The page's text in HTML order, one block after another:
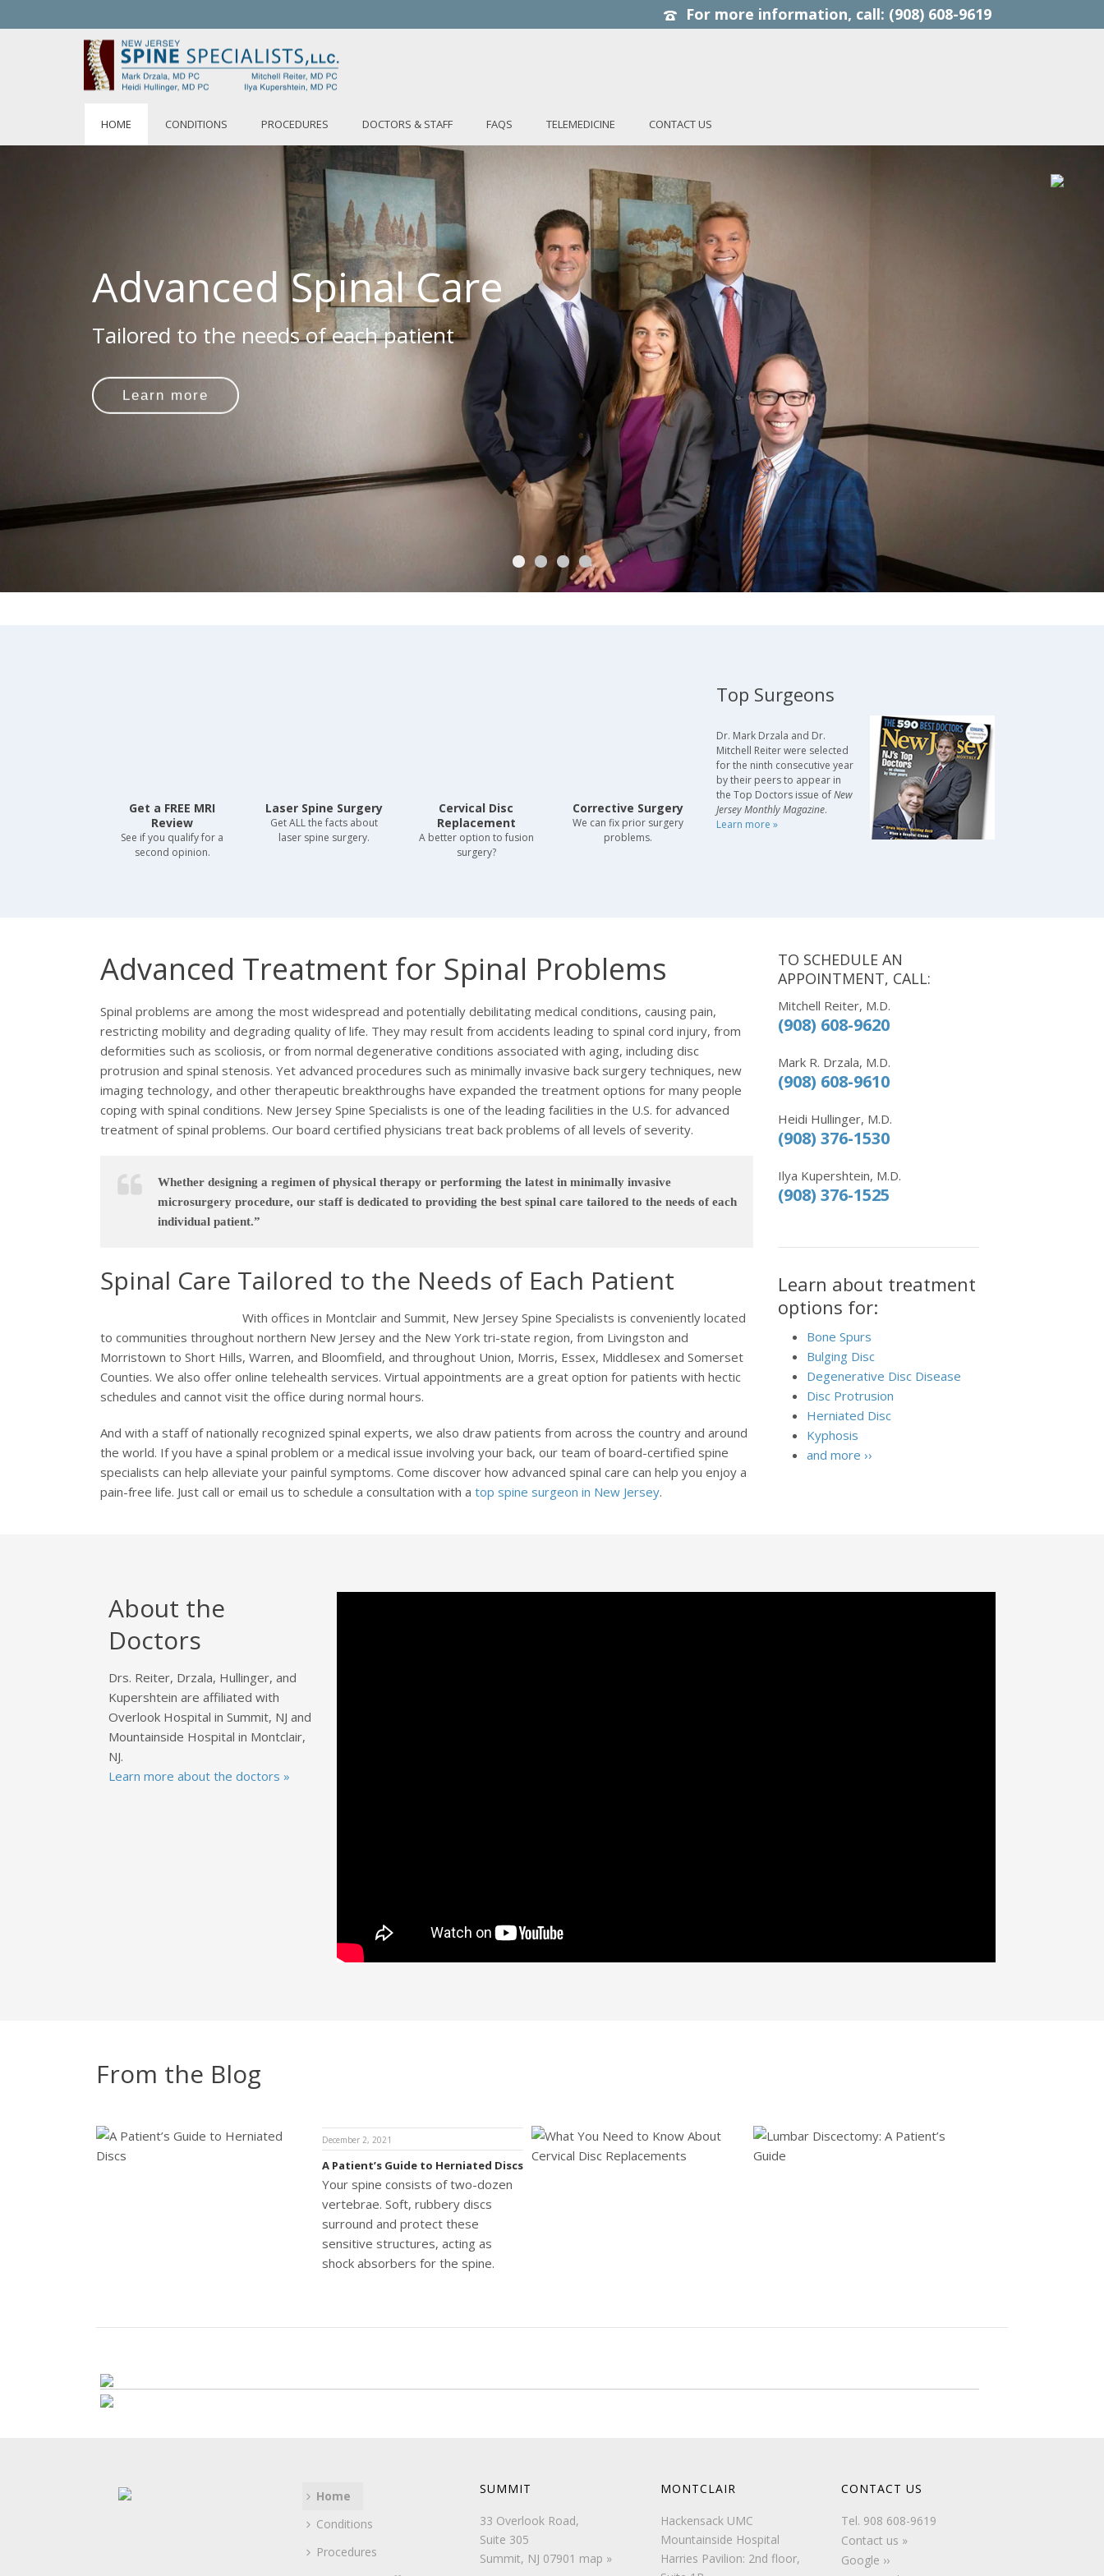
(908) 608-9619
HOME CONDITIONS PROCEDURES DOCTORS & STAFF FAQS TELEMEDICINE CONTACT US
Advanced Spinal Care
Tailored to the needs of each patient
Learn more
Get a FREE MRI
Review
See if you qualify for a
second opinion.
Laser Spine Surgery
Get ALL the facts about
laser spine surgery.
Cervical Disc
Replacement
A better option to fusion
surgery?
Corrective Surgery
We can fix prior surgery
problems.
Top Surgeons
Dr. Mark Drzala and Dr.
Mitchell Reiter were selected
for the ninth consecutive year
by their peers to appear in
the Top Doctors issue ofNew
Jersey Monthly Magazine.
Learn more »
Advanced Treatment for Spinal Problems
Spinal problems are among the most widespread and potentially debilitating medical conditions, causing pain,
restricting mobility and degrading quality of life. They may result from accidents leading to spinal cord injury, from
deformities such as scoliosis, or from normal degenerative conditions associated with aging, including disc
protrusion and spinal stenosis. Yet advanced procedures such as minimally invasive back surgery techniques, new
imaging technology, and other therapeutic breakthroughs have expanded the treatment options for many people
coping with spinal conditions. New Jersey Spine Specialists is one of the leading facilities in the U.S. for advanced
treatment of spinal problems. Our board certified physicians treat back problems of all levels of severity.
Whether designing a regimen of physical therapy or performing the latest in minimally invasive
microsurgery procedure, our staff is dedicated to providing the best spinal care tailored to the needs of each
individual patient.”
Spinal Care Tailored to the Needs of Each Patient
With offices in Montclair and Summit, New Jersey Spine Specialists is conveniently located
to communities throughout northern New Jersey and the New York tri-state region, from Livingston and
Morristown to Short Hills, Warren, and Bloomfield, and throughout Union, Morris, Essex, Middlesex and Somerset
Counties. We also offer online telehealth services. Virtual appointments are a great option for patients with hectic
schedules and cannot visit the office during normal hours.
And with a staff of nationally recognized spinal experts, we also draw patients from across the country and around
the world. If you have a spinal problem or a medical issue involving your back, our team of board-certified spine
specialists can help alleviate your painful symptoms. Come discover how advanced spinal care can help you enjoy a
pain-free life. Just call or email us to schedule a consultation with a top spine surgeon in New Jersey.
TO SCHEDULE AN
APPOINTMENT, CALL:
Mitchell Reiter, M.D.
(908) 608-9620
Mark R. Drzala, M.D.
(908) 608-9610
Heidi Hullinger, M.D.
(908) 376-1530
Ilya Kupershtein, M.D.
(908) 376-1525
Learn about treatment
options for:
Bone Spurs
Bulging Disc
Degenerative Disc Disease
Disc Protrusion
Herniated Disc
Kyphosis
and more ››
About the
Doctors
Drs. Reiter, Drzala, Hullinger, and
Kupershtein are affiliated with
Overlook Hospital in Summit, NJ and
Mountainside Hospital in Montclair,
NJ.
Learn more about the doctors »
From the Blog
December 2, 2021
A Patient’s Guide to Herniated Discs
Your spine consists of two-dozen
vertebrae. Soft, rubbery discs
surround and protect these
sensitive structures, acting as
shock absorbers for the spine.
Home
Conditions
Procedures
SUMMIT
33 Overlook Road,
Suite 305
Summit, NJ 07901 map »
MONTCLAIR
Hackensack UMC
Mountainside Hospital
Harries Pavilion: 2nd floor,
CONTACT US
Tel. 908 608-9619
Contact us »
Google ››